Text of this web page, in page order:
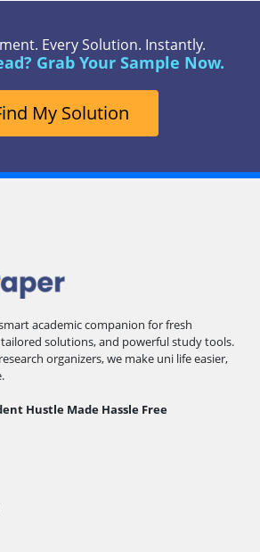
Every Solution. Instantly.
Grab Your Sample Now.
My Solution
academic companion for fresh
solutions, and powerful study tools.
organizers, we make uni life easier,
Hustle Made Hassle Free